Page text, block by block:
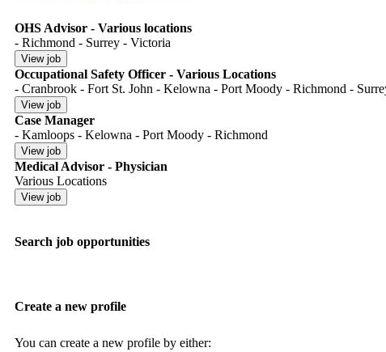
OHS Advisor - Various locations
- Richmond - Surrey - Victoria
Occupational Safety Officer - Various Locations
- Cranbrook - Fort St. John - Kelowna - Port Moody - Richmond -
Case Manager
- Kamloops - Kelowna - Port Moody - Richmond
Medical Advisor - Physician
Various Locations
Search job opportunities
Create a new profile
You can create a new profile by either: